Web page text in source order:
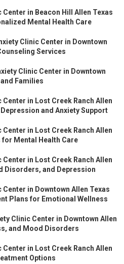
in Beacon Hill Allen Texas
Mental Health Care
Clinic Center in Downtown
Services
Clinic Center in Downtown
Families
in Lost Creek Ranch Allen
and Anxiety Support
in Lost Creek Ranch Allen
Mental Health Care
in Lost Creek Ranch Allen
Disorders, and Depression
in Downtown Allen Texas
Plans for Emotional Wellness
Clinic Center in Downtown Allen
and Mood Disorders
in Lost Creek Ranch Allen
Options